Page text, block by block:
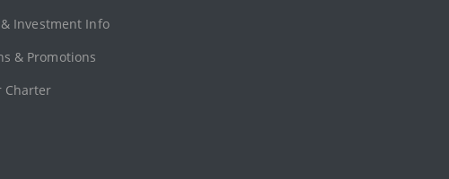
Investment Info
& Promotions
Charter